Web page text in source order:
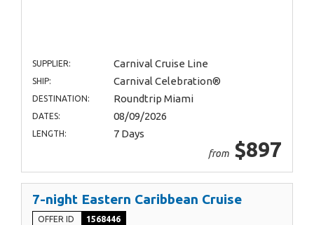
SUPPLIER: Carnival Cruise Line
SHIP: Carnival Celebration®
DESTINATION: Roundtrip Miami
DATES: 08/09/2026
LENGTH: 7 Days
from $897
7-night Eastern Caribbean Cruise
OFFER ID 1568446